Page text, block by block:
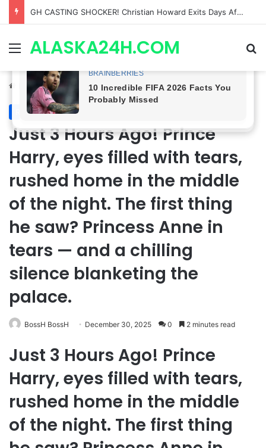
Bradford Anderson NOT HAPPY With Spinelli’s Sudden Exit From General Hospital, Actor SPEAKS OUT!
MenuALASKA24H.COM
Home/Royal News
Royal News
Just 3 Hours Ago! Prince
Harry, eyes filled with tears,
rushed home in the middle
of the night. The first thing
he saw? Princess Anne in
tears — and a chilling
silence blanketing the
palace.
BossH BossH December 30, 2025 0 2 minutes read
Just 3 Hours Ago! Prince
Harry, eyes filled with tears,
rushed home in the middle
of the night. The first thing